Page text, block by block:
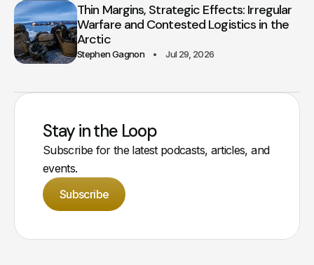
Thin Margins, Strategic Effects: Irregular
Warfare and Contested Logistics in the
Arctic
Stephen Gagnon Jul 29, 2026
Stay in the Loop
Subscribe for the latest podcasts, articles, and
events.
Subscribe